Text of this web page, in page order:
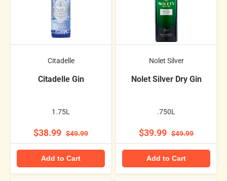
Citadelle
Citadelle Gin
1.75L
$38.99 $49.99
Add to Cart
Nolet Silver
Nolet Silver Dry Gin
.750L
$39.99 $49.99
Add to Cart